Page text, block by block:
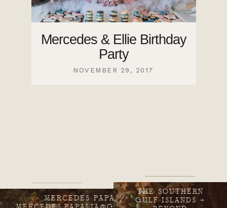
Mercedes & Ellie Birthday
Party
NOVEMBER 29, 2017
MERCEDES PAPALIA
THE SOUTHERN
GULF ISLANDS +